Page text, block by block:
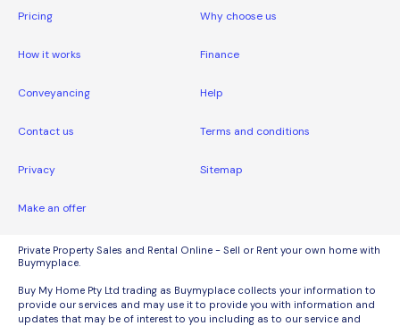
Pricing Why choose us
How it works Finance
Conveyancing Help
Contact us Terms and conditions
Privacy Sitemap
Make an offer
Private Property Sales and Rental Online - Sell or Rent your own home with
Buymyplace.
Buy My Home Pty Ltd trading as Buymyplace collects your information to
provide our services and may use it to provide you with information and
updates that may be of interest to you including as to our service and